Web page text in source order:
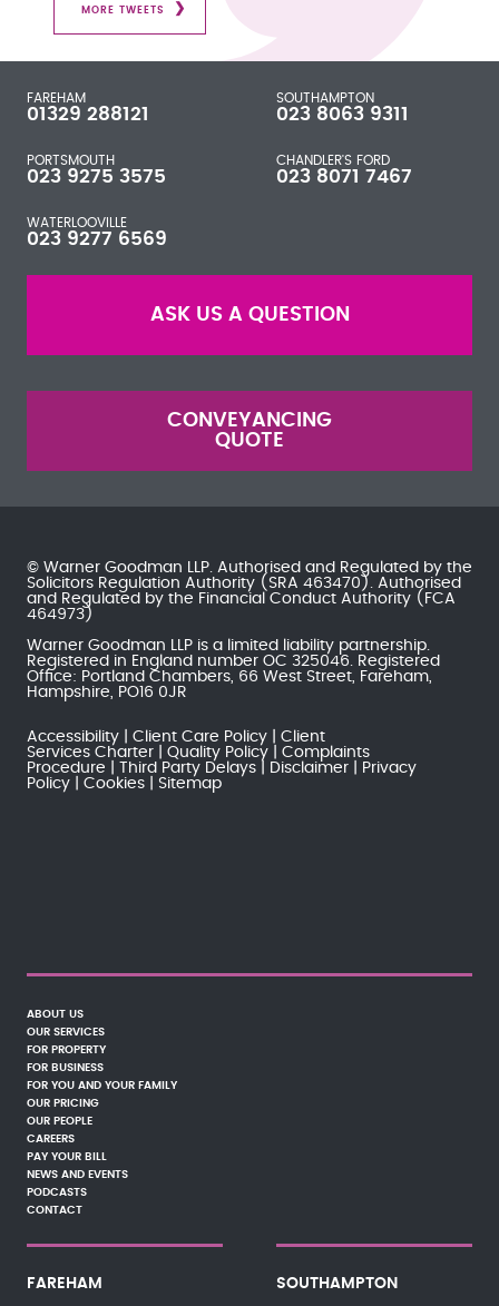
MORE TWEETS
FAREHAM
01329 288121
SOUTHAMPTON
023 8063 9311
PORTSMOUTH
023 9275 3575
CHANDLER'S FORD
023 8071 7467
WATERLOOVILLE
023 9277 6569
ASK US A QUESTION
CONVEYANCING
QUOTE
© Warner Goodman LLP. Authorised and Regulated by the
Solicitors Regulation Authority (SRA 463470). Authorised
and Regulated by the Financial Conduct Authority (FCA
464973)
Warner Goodman LLP is a limited liability partnership.
Registered in England number OC 325046. Registered
Office: Portland Chambers, 66 West Street, Fareham,
Hampshire, PO16 0JR
Accessibility Client Care Policy
Client
Services Charter
Quality Policy
Complaints
Procedure
Third Party Delays Disclaimer
Privacy
Policy
Cookies Sitemap
ABOUT US
OUR SERVICES
FOR PROPERTY
FOR BUSINESS
FOR YOU AND YOUR FAMILY
OUR PRICING
OUR PEOPLE
CAREERS
PAY YOUR BILL
NEWS AND EVENTS
PODCASTS
CONTACT
FAREHAM SOUTHAMPTON